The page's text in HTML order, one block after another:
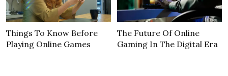
Things To Know Before
Playing Online Games
The Future Of Online
Gaming In The Digital Era